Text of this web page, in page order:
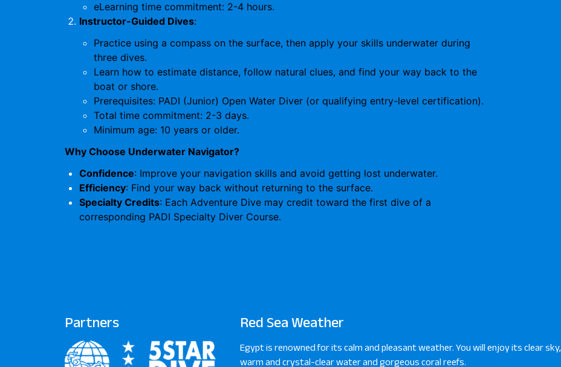
eLearning time commitment: 2-4 hours.
Instructor-Guided Dives:
Practice using a compass on the surface, then apply your skills underwater during
three dives.
Learn how to estimate distance, follow natural clues, and find your way back to the
boat or shore.
Prerequisites: PADI (Junior) Open Water Diver (or qualifying entry-level certification).
Total time commitment: 2-3 days.
Minimum age: 10 years or older.
Why Choose Underwater Navigator?
Confidence: Improve your navigation skills and avoid getting lost underwater.
Efficiency: Find your way back without returning to the surface.
Specialty Credits: Each Adventure Dive may credit toward the first dive of a
corresponding PADI Specialty Diver Course.
Partners Red Sea Weather
Egypt is renowned for its calm and pleasant weather. You will enjoy its clear sky,
warm and crystal-clear water and gorgeous coral reefs.